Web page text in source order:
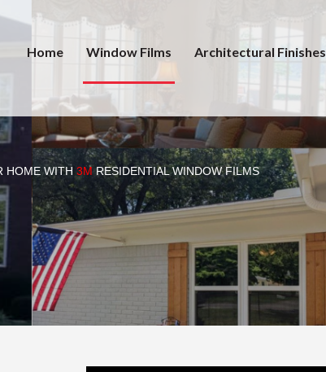
Home Window Films Architectural Finishes
HOME WITH 3M RESIDENTIAL WINDOW FILMS